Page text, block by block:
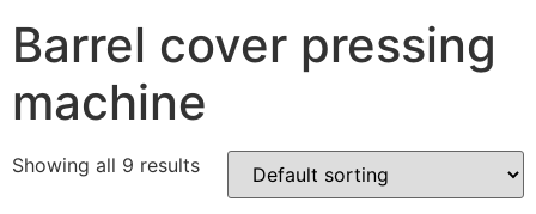
Barrel cover pressing
machine
Showing all 9 results